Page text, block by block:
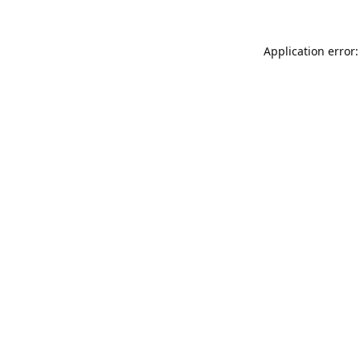
Application